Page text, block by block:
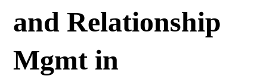
and Relationship
Mgmt in